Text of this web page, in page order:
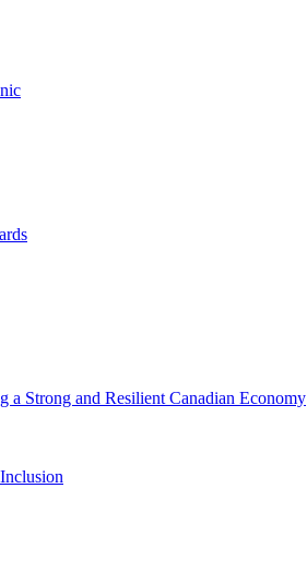
a Strong and Resilient Canadian Economy